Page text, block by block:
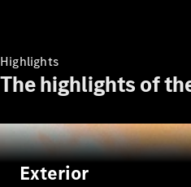
Highlights
The highlights of
Exterior